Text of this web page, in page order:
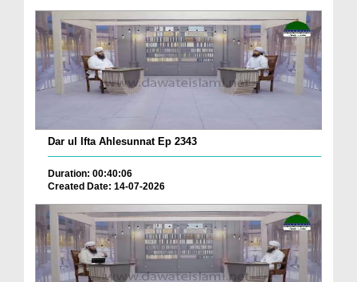
Dar ul Ifta Ahlesunnat Ep 2343
Duration: 00:40:06
Created Date: 14-07-2026